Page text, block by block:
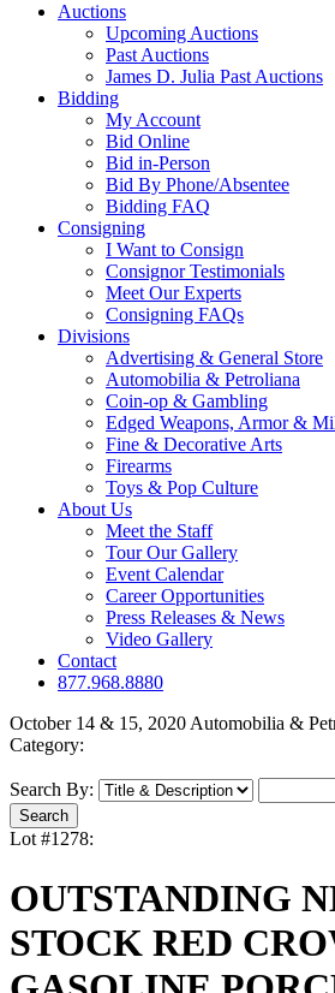
Auctions
Upcoming Auctions
Past Auctions
James D. Julia Past Auctions
Bidding
My Account
Bid Online
Bid in-Person
Bid By Phone/Absentee
Bidding FAQ
Consigning
I Want to Consign
Consignor Testimonials
Meet Our Experts
Consigning FAQs
Divisions
Advertising & General Store
Automobilia & Petroliana
Coin-op & Gambling
Edged Weapons, Armor &
Fine & Decorative Arts
Firearms
Toys & Pop Culture
About Us
Meet the Staff
Tour Our Gallery
Event Calendar
Career Opportunities
Press Releases & News
Video Gallery
Contact
877.968.8880
October 14 & 15, 2020 Automobilia &
Category:
Search By:
Lot #1278:
OUTSTANDING
STOCK RED